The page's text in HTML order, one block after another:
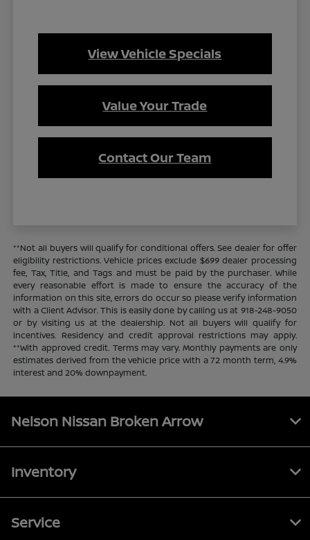
View Vehicle Specials
Value Your Trade
Contact Our Team
**Not all buyers will qualify for conditional offers. See dealer for offer
eligibility restrictions. Vehicle prices exclude $699 dealer processing
fee, Tax, Title, and Tags and must be paid by the purchaser. While
every reasonable effort is made to ensure the accuracy of the
information on this site, errors do occur so please verify information
with a Client Advisor. This is easily done by calling us at 918-248-9050
or by visiting us at the dealership. Not all buyers will qualify for
incentives. Residency and credit approval restrictions may apply.
**With approved credit. Terms may vary. Monthly payments are only
estimates derived from the vehicle price with a 72 month term, 4.9%
interest and 20% downpayment.
Nelson Nissan Broken Arrow
Inventory
Service